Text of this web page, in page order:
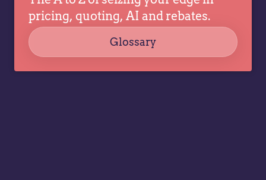
pricing, quoting, AI and rebates.
Glossary